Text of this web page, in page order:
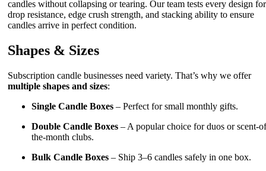
candles without collapsing or tearing. Our team tests every design for
drop resistance, edge crush strength, and stacking ability to ensure
candles arrive in perfect condition.
Shapes & Sizes
Subscription candle businesses need variety. That’s why we offer
multiple shapes and sizes:
Single Candle Boxes – Perfect for small monthly gifts.
Double Candle Boxes – A popular choice for duos or scent-
the-month clubs.
Bulk Candle Boxes – Ship 3–6 candles safely in one box.